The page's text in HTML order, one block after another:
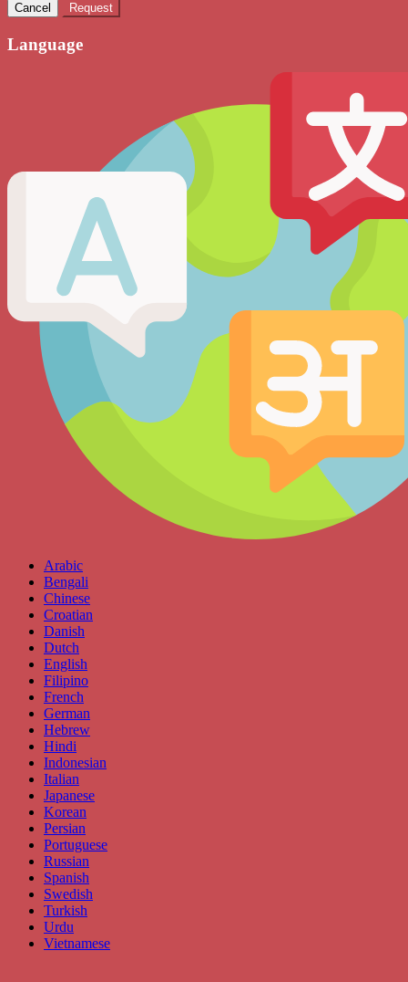
Cancel Request
Language
Arabic
Bengali
Chinese
Croatian
Danish
Dutch
English
Filipino
French
German
Hebrew
Hindi
Indonesian
Italian
Japanese
Korean
Persian
Portuguese
Russian
Spanish
Swedish
Turkish
Urdu
Vietnamese